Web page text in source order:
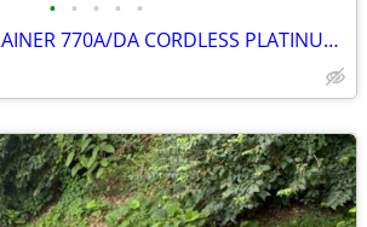
• • • • •
***CYBEX ARC TRAINER 770A/DA CORDLESS PLATINUM SPARKLE***